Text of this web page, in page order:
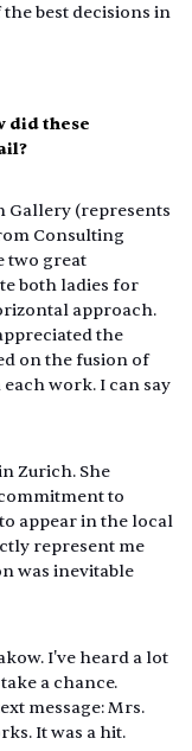
best decisions in
did these
Gallery (represents
Consulting
two great
both ladies for
approach.
the
on the fusion of
work. I can say
Zurich. She
to
appear in the local
represent me
was inevitable
I've heard a lot
a chance.
message: Mrs.
It was a hit.